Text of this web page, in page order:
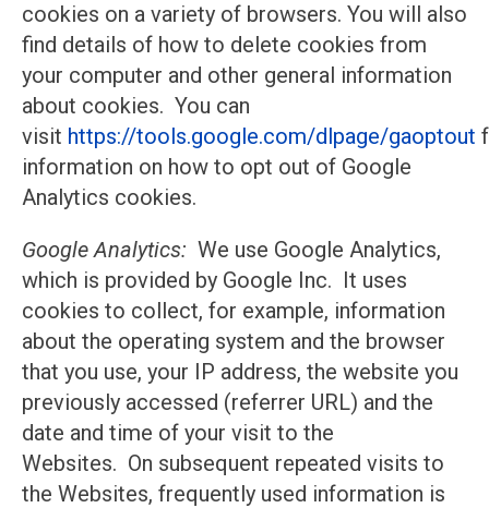
cookies on a variety of browsers. You will also
find details of how to delete cookies from
your computer and other general information
about cookies. You can
visit https://tools.google.com/dlpage/gaoptout
information on how to opt out of Google
Analytics cookies.
Google Analytics: We use Google Analytics,
which is provided by Google Inc. It uses
cookies to collect, for example, information
about the operating system and the browser
that you use, your IP address, the website you
previously accessed (referrer URL) and the
date and time of your visit to the
Websites. On subsequent repeated visits to
the Websites, frequently used information is